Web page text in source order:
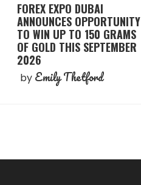
FOREX EXPO DUBAI
ANNOUNCES OPPORTUNITY
TO WIN UP TO 150 GRAMS
OF GOLD THIS SEPTEMBER
2026
by Emily Thetford